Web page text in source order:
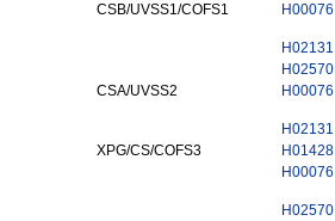
CSB/UVSS1/COFS1
H00076
H02131
H02570
CSA/UVSS2
H00076
H02131
XPG/CS/COFS3
H01428
H00076
H02570